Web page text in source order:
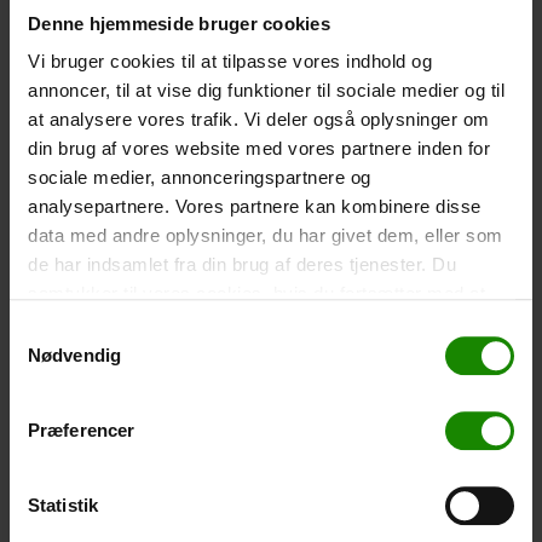
Denne hjemmeside bruger cookies
Vi bruger cookies til at tilpasse vores indhold og
annoncer, til at vise dig funktioner til sociale medier og til
at analysere vores trafik. Vi deler også oplysninger om
din brug af vores website med vores partnere inden for
sociale medier, annonceringspartnere og
analysepartnere. Vores partnere kan kombinere disse
data med andre oplysninger, du har givet dem, eller som
de har indsamlet fra din brug af deres tjenester. Du
Nødvendig
Præferencer
Statistik
Tent – Grand Canyon Topeka 4 (+750,00kr.)
Capacity: 4 persons – Click the image to see tent
dimensions.
- +
Fishing net for children (+30,00kr.)
+
Rain Poncho (+